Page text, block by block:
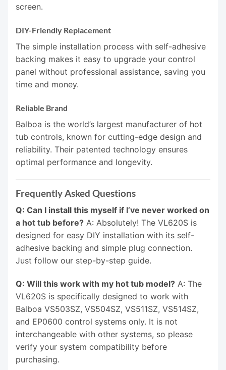
screen.
DIY-Friendly Replacement
The simple installation process with self-adhesive
backing makes it easy to upgrade your control
panel without professional assistance, saving you
time and money.
Reliable Brand
Balboa is the world’s largest manufacturer of hot
tub controls, known for cutting-edge design and
reliability. Their patented technology ensures
optimal performance and longevity.
Frequently Asked Questions
Q: Can I install this myself if I’ve never worked on
a hot tub before? A: Absolutely! The VL620S is
designed for easy DIY installation with its self-
adhesive backing and simple plug connection.
Just follow our step-by-step guide.
Q: Will this work with my hot tub model? A: The
VL620S is specifically designed to work with
Balboa VS503SZ, VS504SZ, VS511SZ, VS514SZ,
and EP0600 control systems only. It is not
interchangeable with other systems, so please
verify your system compatibility before
purchasing.